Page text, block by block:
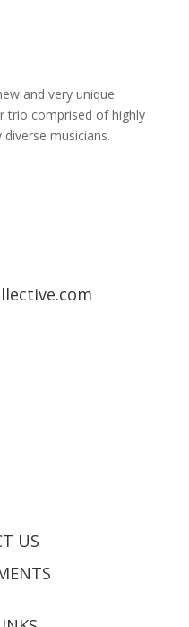
and very unique
trio comprised of highly
musicians.
US